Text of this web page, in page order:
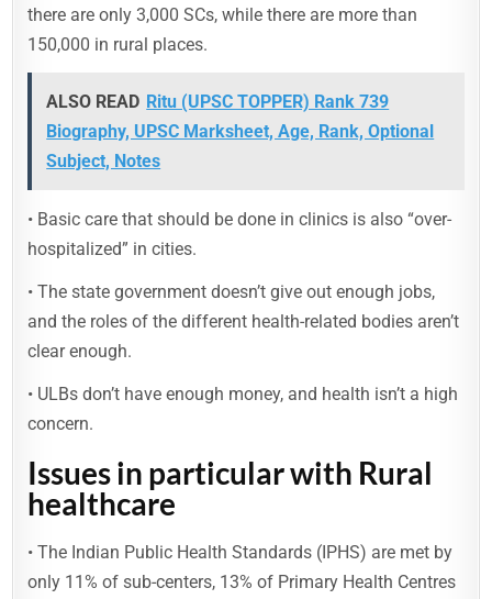
there are only 3,000 SCs, while there are more than
150,000 in rural places.
ALSO READ Ritu (UPSC TOPPER) Rank 739
Biography, UPSC Marksheet, Age, Rank, Optional
Subject, Notes
• Basic care that should be done in clinics is also “over-
hospitalized” in cities.
• The state government doesn’t give out enough jobs,
and the roles of the different health-related bodies aren’t
clear enough.
• ULBs don’t have enough money, and health isn’t a high
concern.
Issues in particular with Rural
healthcare
• The Indian Public Health Standards (IPHS) are met by
only 11% of sub-centers, 13% of Primary Health Centres